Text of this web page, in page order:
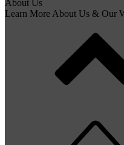
About Us
Learn More About Us & Our